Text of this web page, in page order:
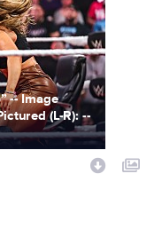
-- Image
(L-R): --